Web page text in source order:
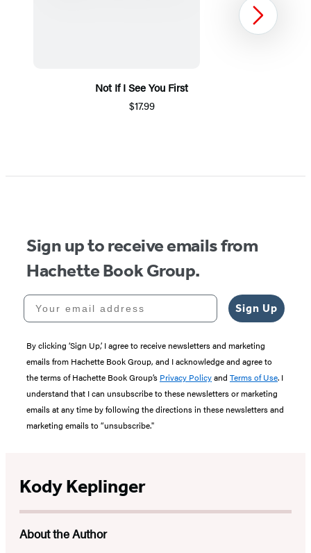
Not If I See You First
$17.99
Next
Sign up to receive emails from
Hachette Book Group.
Your email address
Sign Up
By clicking ‘Sign Up,’ I agree to receive newsletters and marketing
emails from Hachette Book Group, and I acknowledge and agree to
the terms of Hachette Book Group’s Privacy Policyand Terms of Use. I
understand that I can unsubscribe to these newsletters or marketing
emails at any time by following the directions in these newsletters and
marketing emails to “unsubscribe."
Kody Keplinger
About the Author